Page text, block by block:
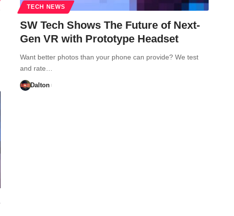
TECH NEWS
SW Tech Shows The Future of Next-
Gen VR with Prototype Headset
Want better photos than your phone can provide? We test
and rate…
Dalton